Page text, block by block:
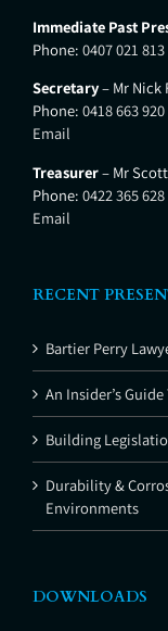
Immediate Past
Phone: 0407 021 813
Secretary– Mr Nick
Phone: 0418 663 920
Email
Treasurer– Mr
Phone: 0422 365 628
Email
RECENT
Bartier Perry
An Insider’s
Building
Durability &
Environments
DOWNLOADS